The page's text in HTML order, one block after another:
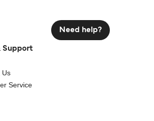
Need help?
Support
Us
Service